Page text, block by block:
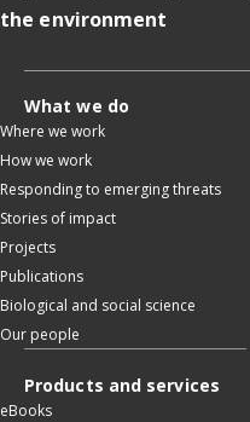
the environment
What we do
Where we work
How we work
Responding to emerging threats
Stories of impact
Projects
Publications
Biological and social science
Our people
Products and services
eBooks